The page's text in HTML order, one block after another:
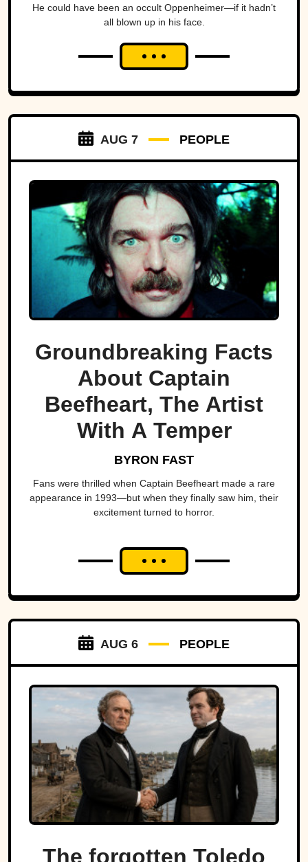
He could have been an occult Oppenheimer—if it hadn’t
all blown up in his face.
AUG 7 PEOPLE
Groundbreaking Facts
About Captain
Beefheart, The Artist
With A Temper
BYRON FAST
Fans were thrilled when Captain Beefheart made a rare
appearance in 1993—but when they finally saw him, their
excitement turned to horror.
AUG 6 PEOPLE
The forgotten Toledo